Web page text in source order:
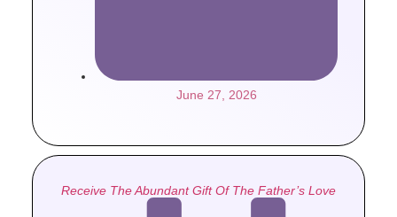
June 27, 2026
Receive The Abundant Gift Of The Father’s Love